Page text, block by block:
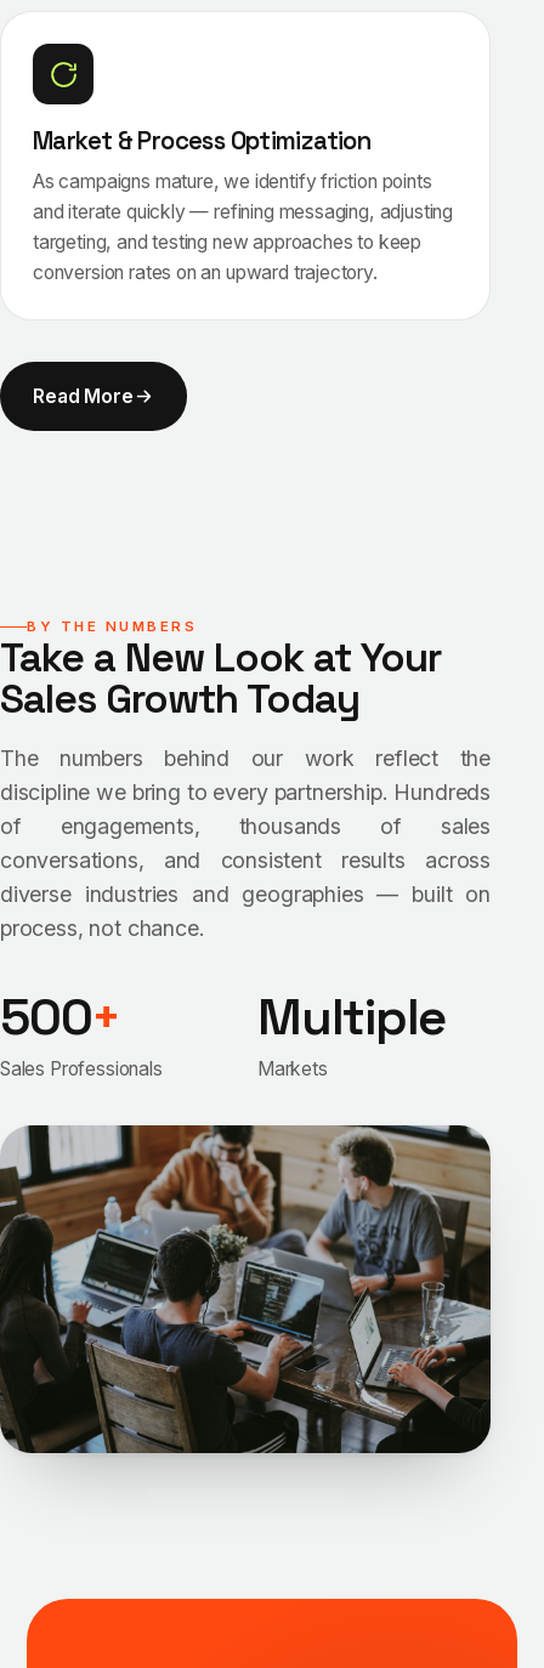
Market & Process Optimization
As campaigns mature, we identify friction points
and iterate quickly — refining messaging, adjusting
targeting, and testing new approaches to keep
conversion rates on an upward trajectory.
Read More
BY THE NUMBERS
Take a New Look at Your
Sales Growth Today
The numbers behind our work reflect the
discipline we bring to every partnership. Hundreds
of engagements, thousands of sales
conversations, and consistent results across
diverse industries and geographies — built on
process, not chance.
500+
Sales Professionals
Multiple
Markets